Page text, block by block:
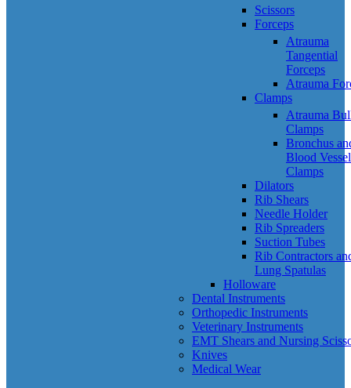
Scissors
Forceps
Atrauma
Tangential
Forceps
Atrauma
Clamps
Atrauma
Clamps
Bronchus
Blood Vessel
Clamps
Dilators
Rib Shears
Needle Holder
Rib Spreaders
Suction Tubes
Rib Contractors
Lung Spatulas
Holloware
Dental Instruments
Orthopedic Instruments
Veterinary Instruments
EMT Shears and Nursing
Knives
Medical Wear